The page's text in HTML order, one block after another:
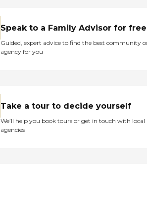
Speak to a Family Advisor for free
Guided, expert advice to find the best community
agency for you
Take a tour to decide yourself
We’ll help you book tours or get in touch with local
agencies